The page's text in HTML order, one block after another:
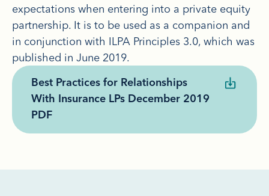
expectations when entering into a private equity
partnership. It is to be used as a companion and
in conjunction with ILPA Principles 3.0, which was
published in June 2019.
Best Practices for Relationships
With Insurance LPs December 2019
PDF